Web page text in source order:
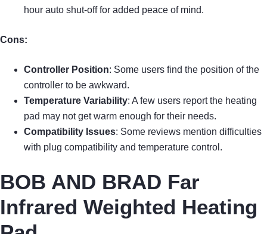
hour auto shut-off for added peace of mind.
Cons:
Controller Position: Some users find the position of the
controller to be awkward.
Temperature Variability: A few users report the heating
pad may not get warm enough for their needs.
Compatibility Issues: Some reviews mention difficulties
with plug compatibility and temperature control.
BOB AND BRAD Far
Infrared Weighted Heating